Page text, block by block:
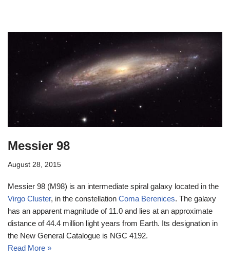
Messier 98
August 28, 2015
Messier 98 (M98) is an intermediate spiral galaxy located in the
Virgo Cluster, in the constellation Coma Berenices. The galaxy
has an apparent magnitude of 11.0 and lies at an approximate
distance of 44.4 million light years from Earth. Its designation in
the New General Catalogue is NGC 4192.
Read More »